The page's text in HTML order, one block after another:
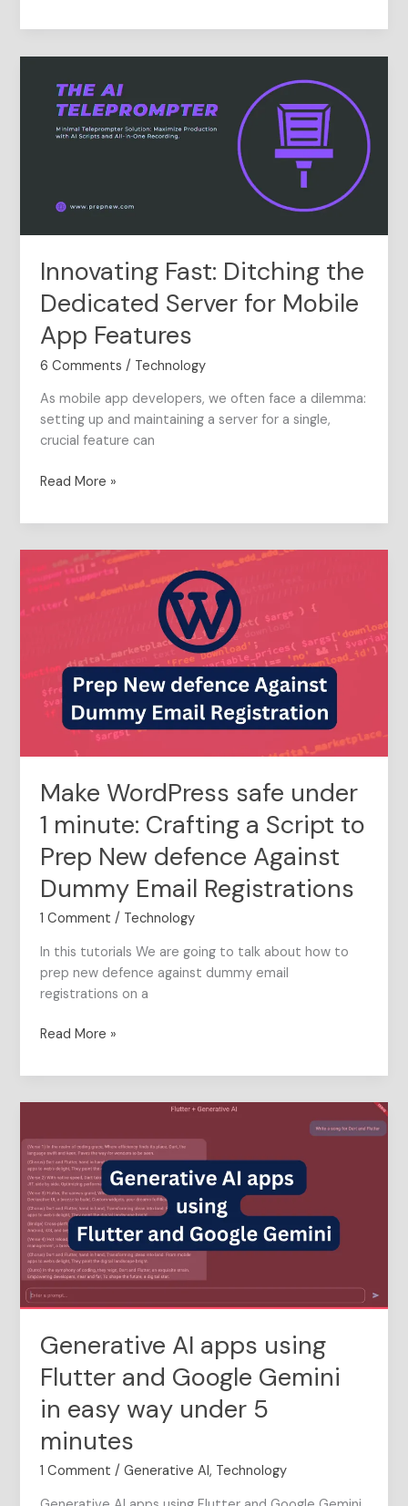
Innovating Fast: Ditching the
Dedicated Server for Mobile
App Features
6 Comments / Technology
As mobile app developers, we often face a dilemma:
setting up and maintaining a server for a single,
crucial feature can
Fast:
Ditching
the
Mobile
App
Read More »
Make WordPress safe under
1 minute: Crafting a Script to
Prep New defence Against
Dummy Email Registrations
1 Comment / Technology
In this tutorials We are going to talk about how to
prep new defence against dummy email
registrations on a
Make
WordPress
safe
minute:
Crafting
a
Script
New
defence
Against
Dummy
Registrations
Read More »
Generative AI apps using
Flutter and Google Gemini
in easy way under 5
minutes
1 Comment /Generative AI, Technology
apps
using
Flutter
and
Google
Gemini
in
easy
under
minutes